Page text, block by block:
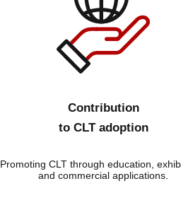
Contribution
to CLT adoption
Promoting CLT through education,
and commercial applications